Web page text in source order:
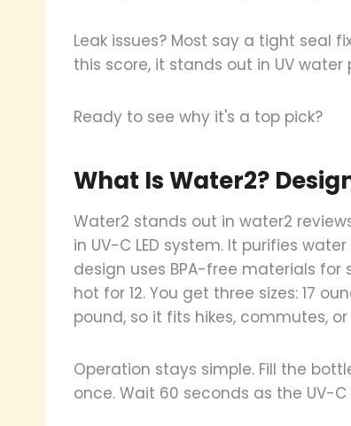
Leak issues? Most say a tight seal
this score, it stands out in UV water
Ready to see why it's a top pick?
What Is Water2?
Water2 stands out in water2
in UV-C LED system. It purifies
design uses BPA-free materials for
hot for 12. You get three sizes: 17
pound, so it fits hikes, commutes,
Operation stays simple. Fill the
once. Wait 60 seconds as the UV-